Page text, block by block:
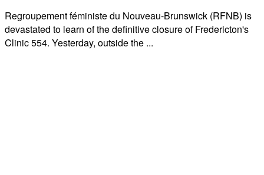
Regroupement féministe du Nouveau-Brunswick (RFNB) is
devastated to learn of the definitive closure of Fredericton's
Clinic 554. Yesterday, outside the ...